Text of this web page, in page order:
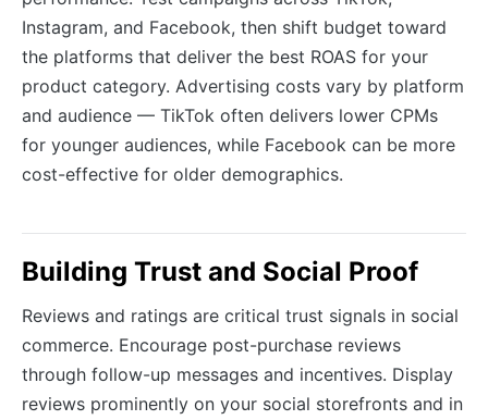
Instagram, and Facebook, then shift budget toward
the platforms that deliver the best ROAS for your
product category. Advertising costs vary by platform
and audience — TikTok often delivers lower CPMs
for younger audiences, while Facebook can be more
cost-effective for older demographics.
Building Trust and Social Proof
Reviews and ratings are critical trust signals in social
commerce. Encourage post-purchase reviews
through follow-up messages and incentives. Display
reviews prominently on your social storefronts and in